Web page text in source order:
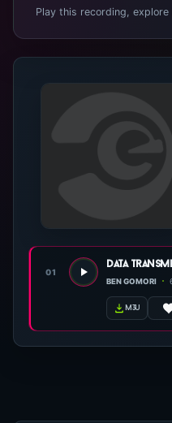
Play this recording,
01
data
BEN GOMORI
m3u